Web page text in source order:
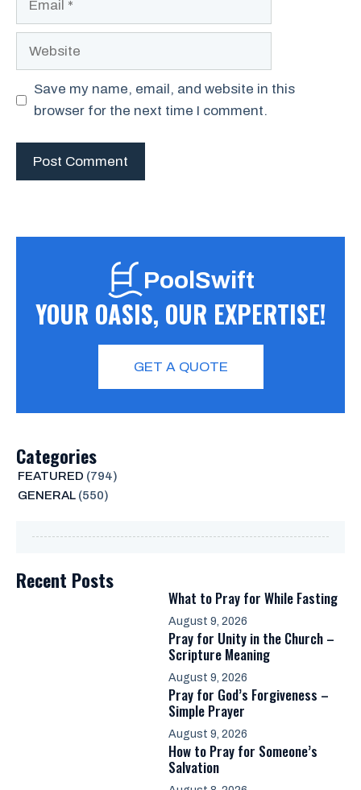
Website
Save my name, email, and website in this
browser for the next time I comment.
PoolSwift
YOUR OASIS, OUR EXPERTISE!
GET A QUOTE
Categories
FEATURED (794)
GENERAL(550)
Recent Posts
What to Pray for While Fasting
August 9, 2026
Pray for Unity in the Church –
Scripture Meaning
August 9, 2026
Pray for God’s Forgiveness –
Simple Prayer
August 9, 2026
How to Pray for Someone’s
Salvation